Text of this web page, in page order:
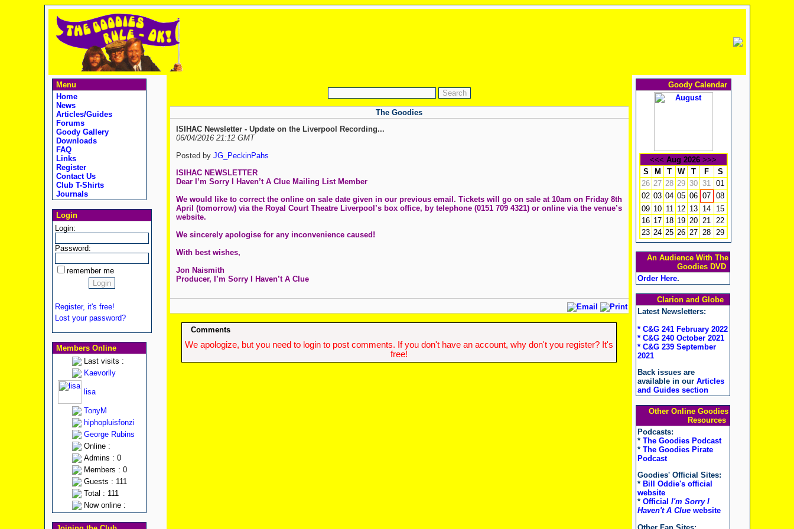
Menu
Home
News
Articles/Guides
Forums
Goody Gallery
Downloads
FAQ
Links
Register
Contact Us
Club T-Shirts
Journals
Login
Login:
Password:
remember me
Register, it's free!
Lost your password?
Members Online
Last visits :
Kaevorlly
lisa
TonyM
hiphopluisfonzi
George Rubins
Online :
Admins : 0
Members : 0
Guests : 111
Total : 111
Now online :
The Goodies
ISIHAC Newsletter - Update on the Liverpool Recording...
06/04/2016 21:12 GMT
Posted by JG_PeckinPahs
ISIHAC NEWSLETTER
Dear I’m Sorry I Haven’t A Clue Mailing List Member
We would like to correct the online on sale date given in our previous email. Tickets will go on sale at 10am on Friday 8th
April (tomorrow) via the Royal Court Theatre Liverpool’s box office, by telephone (0151 709 4321) or online via the venue’s
website.
We sincerely apologise for any inconvenience caused!
With best wishes,
Jon Naismith
Producer, I’m Sorry I Haven’t A Clue
Comments
We apologize, but you need to login to post comments. If you don't have an account, why don't you register? It's
free!
Goody Calendar
<<< Aug 2026 >>>
S
M T W T F
S
26 27 28 29 30 31 01
02 03 04 05 06 07 08
09 10 11 12 13 14
15
16 17 18 19 20 21 22
23 24 25 26 27 28 29
An Audience With The
Goodies DVD
Order Here.
Clarion and Globe
Latest Newsletters:
* C&G 241 February 2022
* C&G 240 October 2021
* C&G 239 September
2021
Back issues are
available in our Articles
and Guides section
Other Online Goodies
Resources
Podcasts:
* The Goodies Podcast
* The Goodies Pirate
Podcast
Goodies' Official Sites:
* Bill Oddie's official
website
* Official I'm Sorry I
Haven't A Cluewebsite